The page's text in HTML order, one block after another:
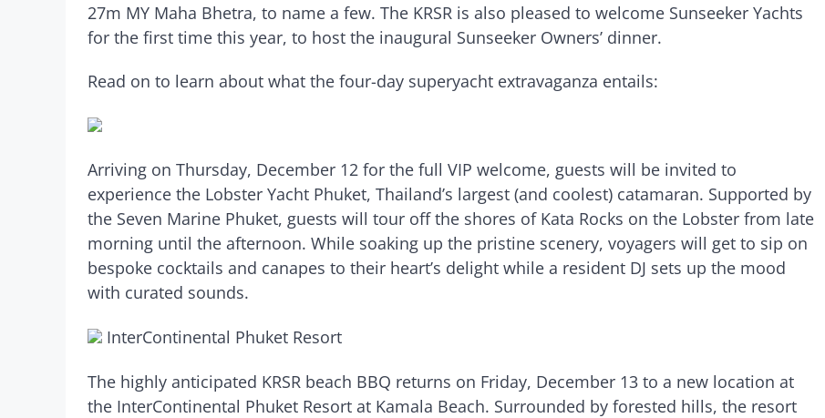
27m MY Maha Bhetra, to name a few. The KRSR is also pleased to welcome Sunseeker Yachts
for the first time this year, to host the inaugural Sunseeker Owners’ dinner.
Read on to learn about what the four-day superyacht extravaganza entails:
Arriving on Thursday, December 12 for the full VIP welcome, guests will be invited to
experience the Lobster Yacht Phuket, Thailand’s largest (and coolest) catamaran. Supported by
the Seven Marine Phuket, guests will tour off the shores of Kata Rocks on the Lobster from late
morning until the afternoon. While soaking up the pristine scenery, voyagers will get to sip on
bespoke cocktails and canapes to their heart’s delight while a resident DJ sets up the mood
with curated sounds.
InterContinental Phuket Resort
The highly anticipated KRSR beach BBQ returns on Friday, December 13 to a new location at
the InterContinental Phuket Resort at Kamala Beach. Surrounded by forested hills, the resort